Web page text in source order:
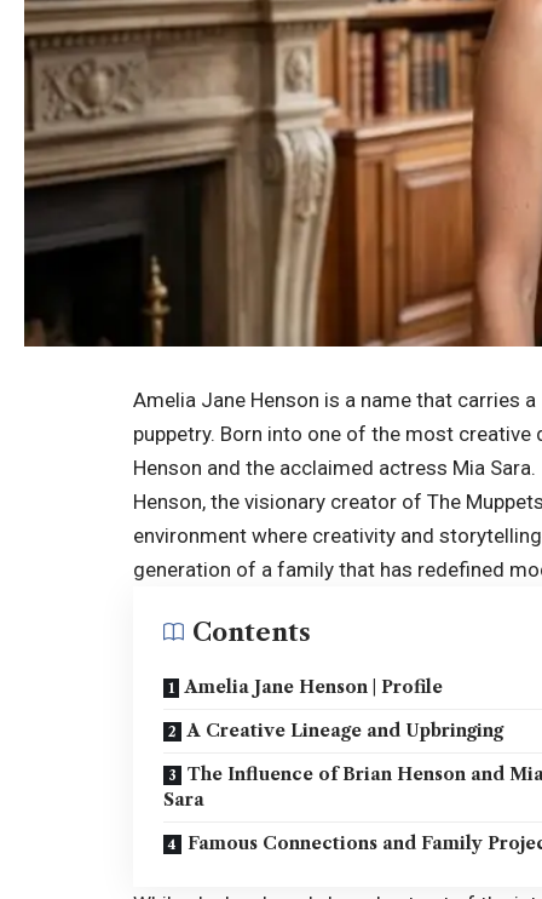
Amelia Jane Henson is a name that carries
puppetry. Born into one of the most
Henson and the acclaimed actress Mia
Henson, the visionary creator of The
environment where creativity and
generation of a family that has redefined
Contents
Amelia Jane Henson | Profile
A Creative Lineage and Upbringing
The Influence of Brian Henson and
Sara
Famous Connections and Family